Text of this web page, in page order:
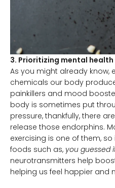
3. Prioritizing mental health
As you might already know,
chemicals our body
painkillers and mood
body is sometimes put
pressure, thankfully, there
release those endorphins.
exercising is one of them,
foods such as, you guessed
neurotransmitters help
helping us feel happier and